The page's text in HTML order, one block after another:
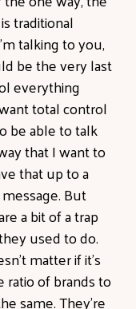
traditional
talking to you,
be the very last
everything
total control
be able to talk
that I want to
that up to a
But
a bit of a trap
used to do.
matter if it's
of brands to
same. They're